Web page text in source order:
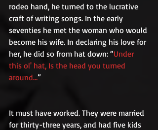
rodeo hand, he turned to the lucrative
craft of writing songs. In the early
seventies he met the woman who would
become his wife. In declaring his love for
her, he did so from hat down: “Under
this ol' hat, Is the head you turned
around…”
It must have worked. They were married
for thirty-three years, and had five kids